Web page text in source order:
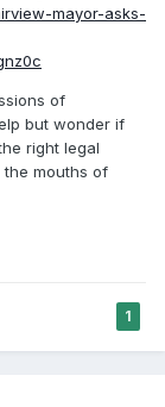
mayor-asks-
of
but wonder if
right legal
mouths of
1